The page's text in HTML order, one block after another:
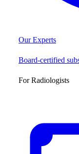
Our Experts
Board-certified
For Radiologists